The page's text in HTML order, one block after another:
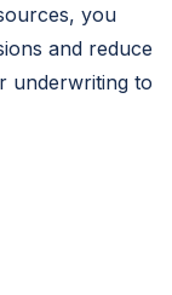
you
and reduce
underwriting to